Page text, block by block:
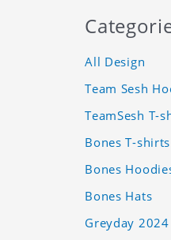
All Design
Team Sesh
TeamSesh T-
Bones T-shirts
Bones
Bones Hats
Greyday